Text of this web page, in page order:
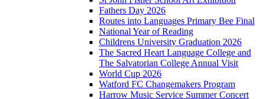
Fathers Day 2026
Routes into Languages Primary Bee Final
National Year of Reading
Childrens University Graduation 2026
The Sacred Heart Language College and
The Salvatorian College Annual Visit
World Cup 2026
Watford FC Changemakers Program
Harrow Music Service Summer Concert